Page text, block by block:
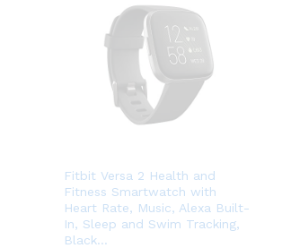
Fitbit Versa 2 Health and
Fitness Smartwatch with
Heart Rate, Music, Alexa Built-
In, Sleep and Swim Tracking,
Black…